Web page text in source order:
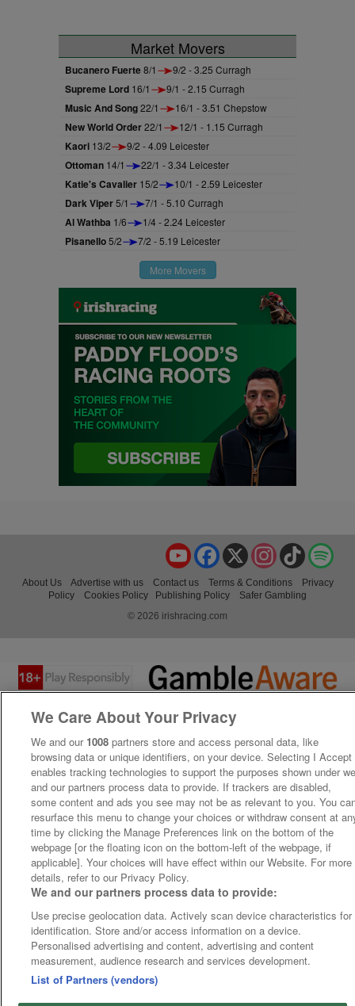
Market Movers
Bucanero Fuerte8/1 9/2 - 3.25 Curragh
Supreme Lord 16/1 9/1 - 2.15 Curragh
Music And Song22/1 16/1 - 3.51 Chepstow
New World Order22/1 12/1 - 1.15 Curragh
Kaori 13/2 9/2 - 4.09 Leicester
Ottoman 14/1 22/1 - 3.34 Leicester
Katie's Cavalier 15/2 10/1 - 2.59 Leicester
Dark Viper5/1 7/1 - 5.10 Curragh
Al Wathba 1/6 1/4 - 2.24 Leicester
Pisanello5/2 7/2 - 5.19 Leicester
More Movers
TikTok
Instagram
X
Facebook
YouTube
About Us Advertise with us Contact us Terms & Conditions
Privacy
Policy
Cookies Policy Publishing Policy
Safer Gambling
© 2026 irishracing.com
We Care About Your Privacy
We and our 1008 partners store and access personal data, like
browsing data or unique identifiers, on your device. Selecting I Accept
enables tracking technologies to support the purposes shown under
and our partners process data to provide. If trackers are disabled,
some content and ads you see may not be as relevant to you. You
resurface this menu to change your choices or withdraw consent at
time by clicking the Manage Preferences link on the bottom of the
webpage [or the floating icon on the bottom-left of the webpage, if
applicable]. Your choices will have effect within our Website. For more
details, refer to our Privacy Policy.
We and our partners process data to provide:
Use precise geolocation data. Actively scan device characteristics for
identification. Store and/or access information on a device.
Personalised advertising and content, advertising and content
measurement, audience research and services development.
List of Partners (vendors)